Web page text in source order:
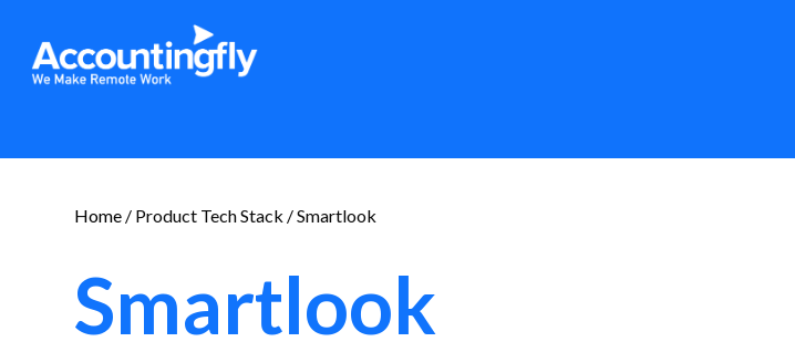
Home / Product Tech Stack / Smartlook
Smartlook